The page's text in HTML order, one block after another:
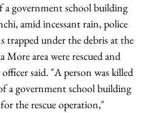
government school building
amid incessant rain, police
trapped under the debris at the
More area were rescued and
said. "A person was killed
a government school building
the rescue operation,"